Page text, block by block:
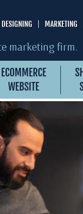
DESIGNING MARKETING
marketing firm.
ECOMMERCE
WEBSITE